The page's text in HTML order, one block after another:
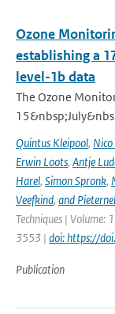
Ozone
establishing a
level-1b data
The Ozone
Quintus Kleipool,
Erwin Loots, Antje
Harel, Simon Spronk,
Veefkind, and
Techniques | Volume:
3553 | doi: https://
Publication